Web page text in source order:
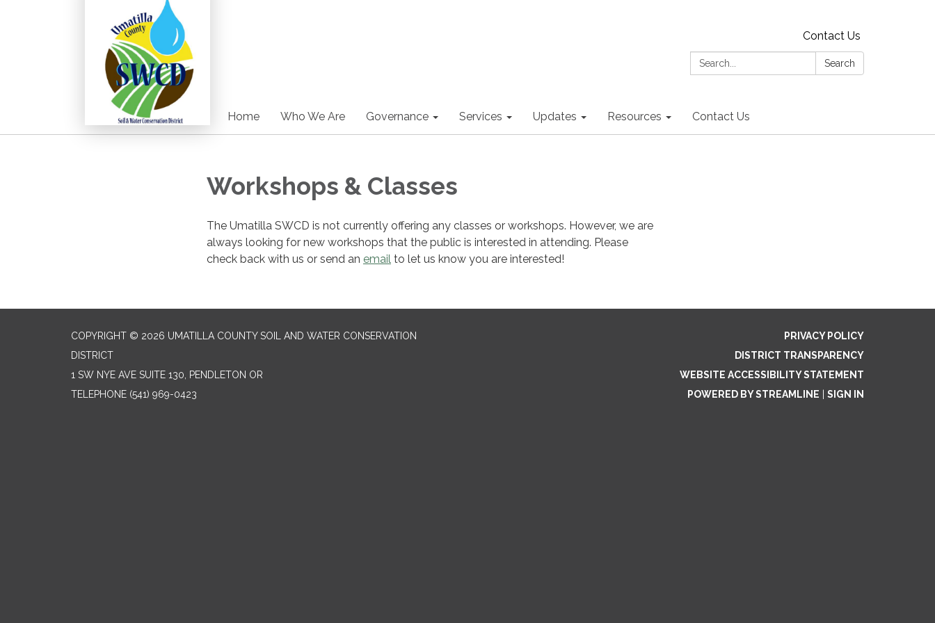
Contact Us
Search:
Search
Home Who We Are Governance Services Updates Resources Contact Us
Workshops & Classes
The Umatilla SWCD is not currently offering any classes or workshops. However, we are
always looking for new workshops that the public is interested in attending. Please
check back with us or send an email to let us know you are interested!
COPYRIGHT © 2026 UMATILLA COUNTY SOIL AND WATER CONSERVATION
DISTRICT
1 SW NYE AVE SUITE 130, PENDLETON OR
TELEPHONE (541) 969-0423
PRIVACY POLICY
DISTRICT TRANSPARENCY
WEBSITE ACCESSIBILITY STATEMENT
POWERED BY STREAMLINE
SIGN IN